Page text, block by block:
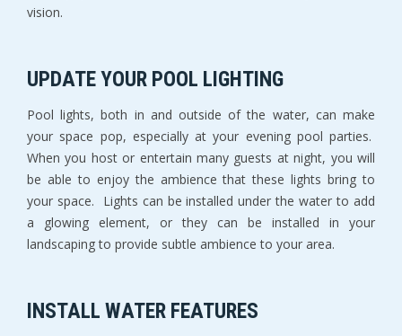
vision.
UPDATE YOUR POOL LIGHTING
Pool lights, both in and outside of the water, can make
your space pop, especially at your evening pool parties.
When you host or entertain many guests at night, you will
be able to enjoy the ambience that these lights bring to
your space. Lights can be installed under the water to add
a glowing element, or they can be installed in your
landscaping to provide subtle ambience to your area.
INSTALL WATER FEATURES